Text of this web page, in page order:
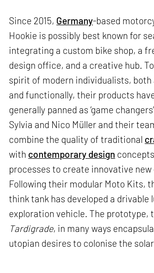
Since 2015, Germany-based
Hookie is possibly best known for
integrating a custom bike shop, a
design office, and a creative hub.
spirit of modern individualists,
and functionally, their products
generally panned as ‘game
Sylvia and Nico Müller and their
combine the quality of traditional
with contemporary design
processes to create innovative new
Following their modular Moto Kits,
think tank has developed a drivable
exploration vehicle. The prototype,
Tardigrade, in many ways
utopian desires to colonise the